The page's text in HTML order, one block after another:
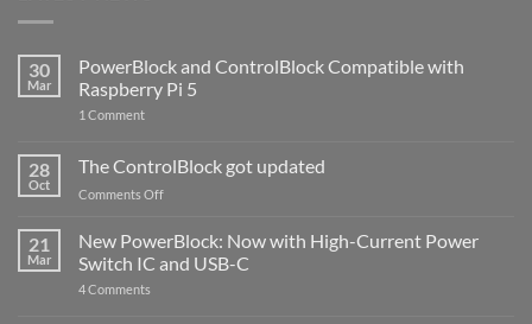
30
Mar
PowerBlock and ControlBlock Compatible with
Raspberry Pi 5
1 Commenton
ControlBlock
Compatible
with
5
28
Oct
The ControlBlock got updated
Comments Offon
ControlBlock
got
updated
21
Mar
New PowerBlock: Now with High-Current Power
Switch IC and USB-C
4 Comments